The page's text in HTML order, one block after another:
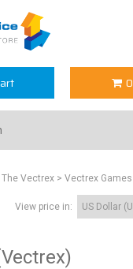
0
The Vectrex > Vectrex Games
View price in: